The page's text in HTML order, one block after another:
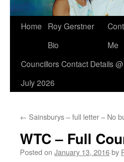
Home
Roy Gerstner
Bio
Me
Councillors Contact Details @
July 2026
← Sainsburys – full letter – No
WTC – Full
Posted on January 13, 2016by